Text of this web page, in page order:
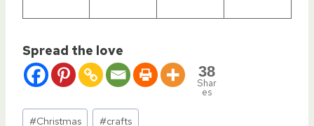
Spread the love
38
Shar
es
Post
#Christmas #crafts